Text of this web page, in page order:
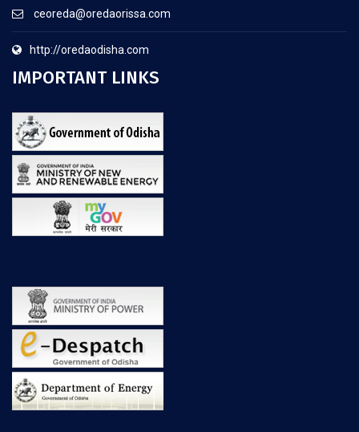
ceoreda@oredaorissa.com
http://oredaodisha.com
IMPORTANT LINKS